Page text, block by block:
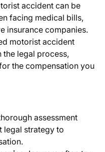
accident can be
facing medical bills,
insurance companies.
motorist accident
legal process,
the compensation you
assessment
legal strategy to